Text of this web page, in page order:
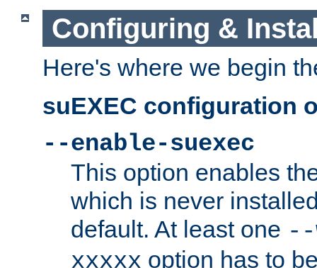
Configuring &
Here's where we begin
suEXEC configuration
--enable-suexec
This option enables
which is never
default. At least one --
xxxxx option has to